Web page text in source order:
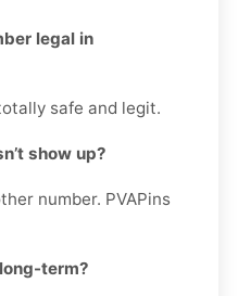
legal in
safe and legit.
show up?
number. PVAPins
term?